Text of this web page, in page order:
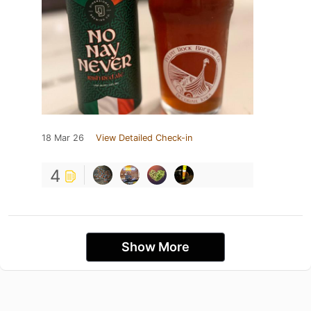
18 Mar 26 View Detailed Check-in
4
Show More